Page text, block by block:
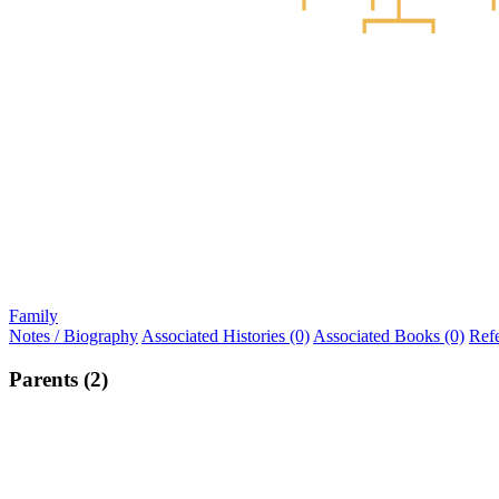
Family
Notes / Biography Associated Histories (0) Associated Books (0)
Parents (2)